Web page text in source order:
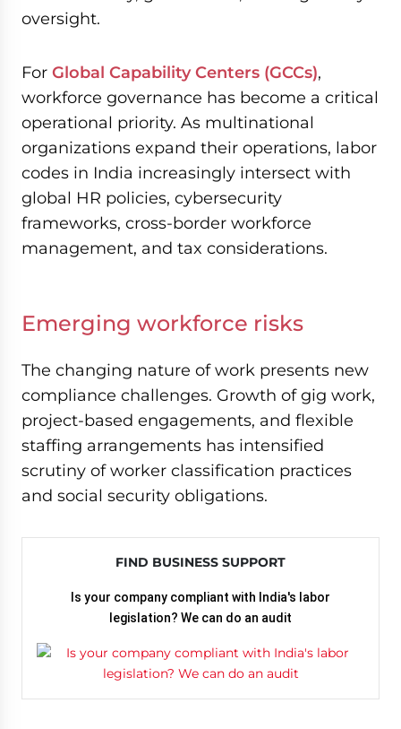
oversight.
For Global Capability Centers (GCCs),
workforce governance has become a critical
operational priority. As multinational
organizations expand their operations, labor
codes in India increasingly intersect with
global HR policies, cybersecurity
frameworks, cross-border workforce
management, and tax considerations.
Emerging workforce risks
The changing nature of work presents new
compliance challenges. Growth of gig work,
project-based engagements, and flexible
staffing arrangements has intensified
scrutiny of worker classification practices
and social security obligations.
FIND BUSINESS SUPPORT
Is your company compliant with India's labor
legislation? We can do an audit